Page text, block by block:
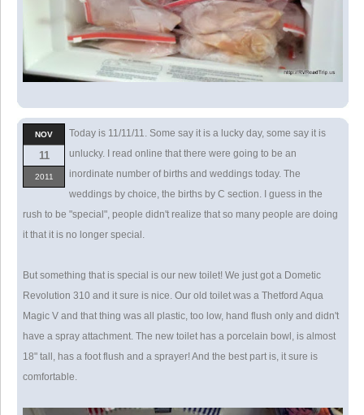
NOV
11
2011
Today is 11/11/11. Some say it is a lucky day, some say it is
unlucky. I read online that there were going to be an
inordinate number of births and weddings today. The
weddings by choice, the births by C section. I guess in the
rush to be "special", people didn't realize that so many people are doing
it that it is no longer special.
But something that is special is our new toilet! We just got a Dometic
Revolution 310 and it sure is nice. Our old toilet was a Thetford Aqua
Magic V and that thing was all plastic, too low, hand flush only and didn't
have a spray attachment. The new toilet has a porcelain bowl, is almost
18" tall, has a foot flush and a sprayer! And the best part is, it sure is
comfortable.